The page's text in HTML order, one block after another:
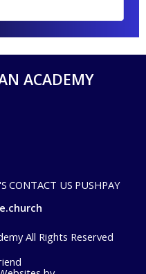
ACADEMY
CONTACT US PUSHPAY
All Rights Reserved